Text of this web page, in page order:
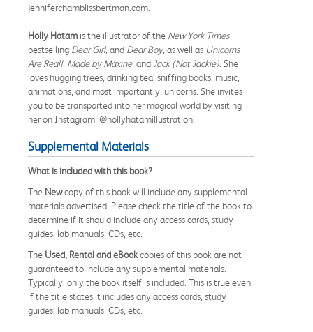
jenniferchamblissbertman.com.
Holly Hatam is the illustrator of the New York Times
bestselling Dear Girl, and Dear Boy, as well as Unicorns
Are Real!, Made by Maxine, and Jack (Not Jackie) . She
loves hugging trees, drinking tea, sniffing books, music,
animations, and most importantly, unicorns. She invites
you to be transported into her magical world by visiting
her on Instagram: @hollyhatamillustration.
Supplemental Materials
What is included with this book?
The Newcopy of this book will include any supplemental
materials advertised. Please check the title of the book to
determine if it should include any access cards, study
guides, lab manuals, CDs, etc.
The Used, Rental and eBookcopies of this book are not
guaranteed to include any supplemental materials.
Typically, only the book itself is included. This is true even
if the title states it includes any access cards, study
guides, lab manuals, CDs, etc.